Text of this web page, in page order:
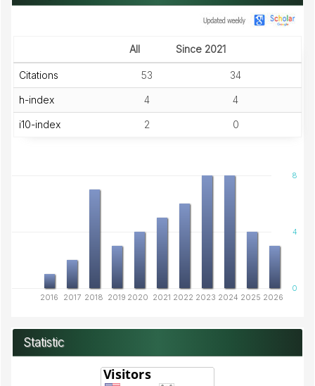
All Since 2021
Citations 53 34
h-index 4 4
i10-index 2 0
0
8
4
2016 2017 2018 2019 2020 2021 2022 2023 2024 2025 2026
Statistic